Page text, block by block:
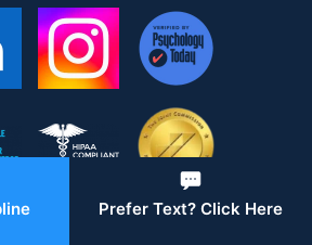
Prefer Text? Click Here